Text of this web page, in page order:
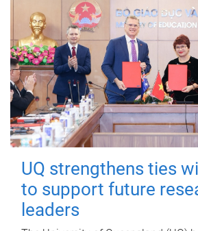
UQ strengthens ties
to support future
leaders